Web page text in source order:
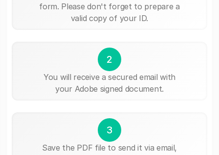
form. Please don't forget to prepare a
valid copy of your ID.
2
You will receive a secured email with
your Adobe signed document.
3
Save the PDF file to send it via email,